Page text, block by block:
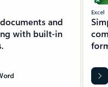
and
with built-in
Excel